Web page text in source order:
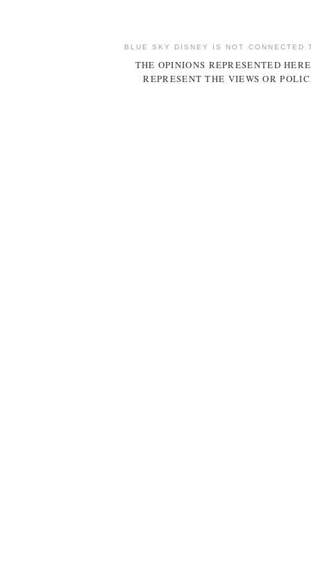
BLUE SKY DISNEY IS NOT CONNECTED
THE OPINIONS REPRESENTED
REPRESENT THE VIEWS OR